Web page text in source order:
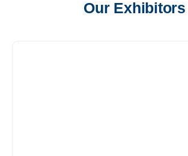
Our Exhibitors